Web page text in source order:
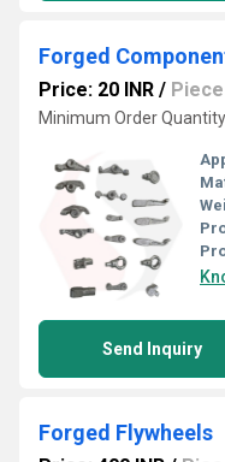
Forged
Price: 20 INR / Piece
Minimum Order
Send Inquiry
Forged Flywheels